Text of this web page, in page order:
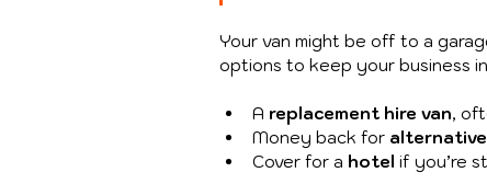
Your van might be off to a
options to keep your business
A replacement hire van,
Money back for
Cover for a hotel if you’re